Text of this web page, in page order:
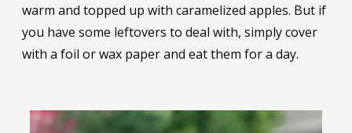
warm and topped up with caramelized apples. But if
you have some leftovers to deal with, simply cover
with a foil or wax paper and eat them for a day.